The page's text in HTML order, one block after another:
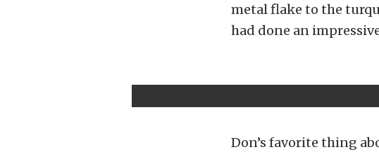
metal flake to the
had done an
Don’s favorite thing